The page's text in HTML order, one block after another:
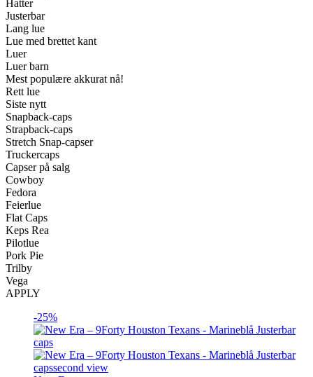
Hatter
Justerbar
Lang lue
Lue med brettet kant
Luer
Luer barn
Mest populære akkurat nå!
Rett lue
Siste nytt
Snapback-caps
Strapback-caps
Stretch Snap-capser
Truckercaps
Capser på salg
Cowboy
Fedora
Feierlue
Flat Caps
Keps Rea
Pilotlue
Pork Pie
Trilby
Vega
APPLY
-25%